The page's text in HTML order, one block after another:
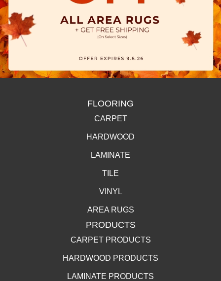
FLOORING
CARPET
HARDWOOD
LAMINATE
TILE
VINYL
AREA RUGS
PRODUCTS
CARPET PRODUCTS
HARDWOOD PRODUCTS
LAMINATE PRODUCTS